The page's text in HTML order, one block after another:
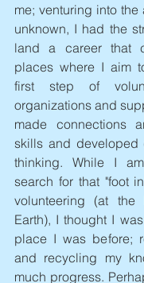
me; venturing into
unknown, I had the
land a career that
places where I aim
first step of
organizations and
made connections
skills and developed
thinking. While I
search for that "foot
volunteering (at
Earth), I thought I
place I was before;
and recycling my
much progress.